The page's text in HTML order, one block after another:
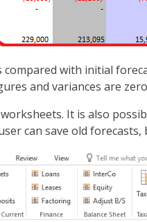
with initial
and variances are
It is also
can save old